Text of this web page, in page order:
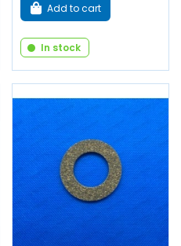
Add to cart
In stock